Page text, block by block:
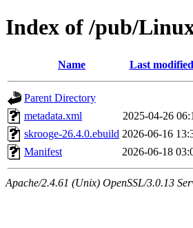
Index of /pub/
Name Last modified
Parent Directory
metadata.xml
2025-04-26
skrooge-26.4.0.ebuild 2026-06-16
Manifest
2026-06-18
Apache/2.4.61 (Unix) OpenSSL/3.0.13